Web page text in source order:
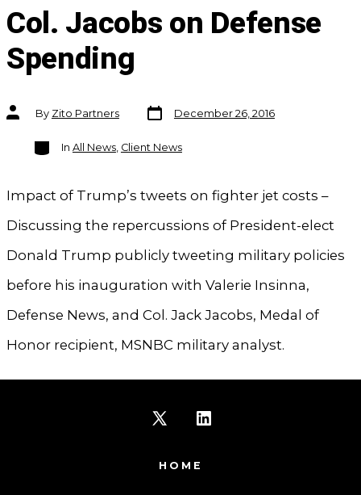
Col. Jacobs on Defense
Spending
Post
authorBy Zito Partners
Post
date
December 26, 2016
Categories
In All News, Client News
Impact of Trump’s tweets on fighter jet costs –
Discussing the repercussions of President-elect
Donald Trump publicly tweeting military policies
before his inauguration with Valerie Insinna,
Defense News, and Col. Jack Jacobs, Medal of
Honor recipient, MSNBC military analyst.
X
HOME